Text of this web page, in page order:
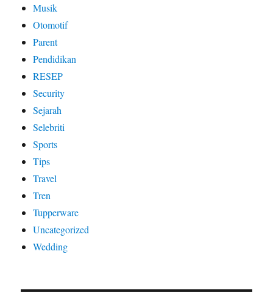
Musik
Otomotif
Parent
Pendidikan
RESEP
Security
Sejarah
Selebriti
Sports
Tips
Travel
Tren
Tupperware
Uncategorized
Wedding